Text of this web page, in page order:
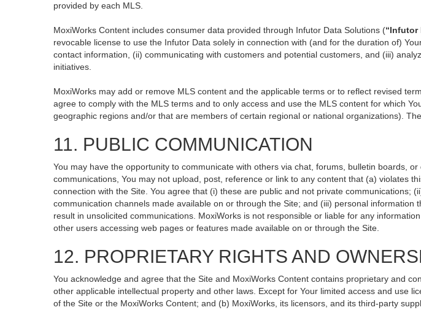
provided by each MLS.
MoxiWorks Content includes consumer data provided through Infutor Data Solutions (“Infutor
revocable license to use the Infutor Data solely in connection with (and for the duration of)
contact information, (ii) communicating with customers and potential customers, and (iii)
initiatives.
MoxiWorks may add or remove MLS content and the applicable terms or to reflect revised
agree to comply with the MLS terms and to only access and use the MLS content for which
geographic regions and/or that are members of certain regional or national organizations).
11. PUBLIC COMMUNICATION
You may have the opportunity to communicate with others via chat, forums, bulletin boards,
communications, You may not upload, post, reference or link to any content that (a) violates
connection with the Site. You agree that (i) these are public and not private communications;
communication channels made available on or through the Site; and (iii) personal
result in unsolicited communications. MoxiWorks is not responsible or liable for any
other users accessing web pages or features made available on or through the Site.
12. PROPRIETARY RIGHTS AND
You acknowledge and agree that the Site and MoxiWorks Content contains proprietary and
other applicable intellectual property and other laws. Except for Your limited access and use
of the Site or the MoxiWorks Content; and (b) MoxiWorks, its licensors, and its third-party